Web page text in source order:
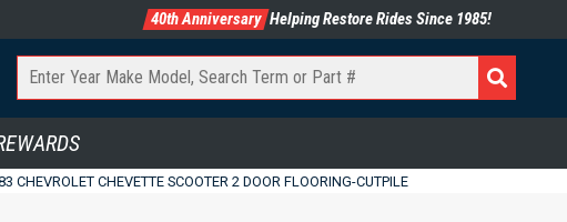
40th Anniversary Helping Restore Rides Since 1985!
CHEVROLET CHEVETTE SCOOTER 2 DOOR FLOORING-CUTPILE